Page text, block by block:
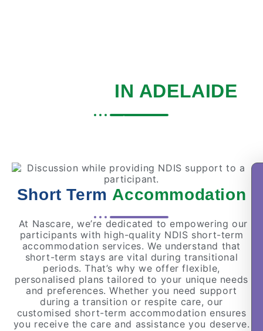
IN ADELAIDE
Short Term Accommodation
At Nascare, we’re dedicated to empowering our
participants with high-quality NDIS short-term
accommodation services. We understand that
short-term stays are vital during transitional
periods. That’s why we offer flexible,
personalised plans tailored to your unique needs
and preferences. Whether you need support
during a transition or respite care, our
customised short-term accommodation ensures
you receive the care and assistance you deserve.